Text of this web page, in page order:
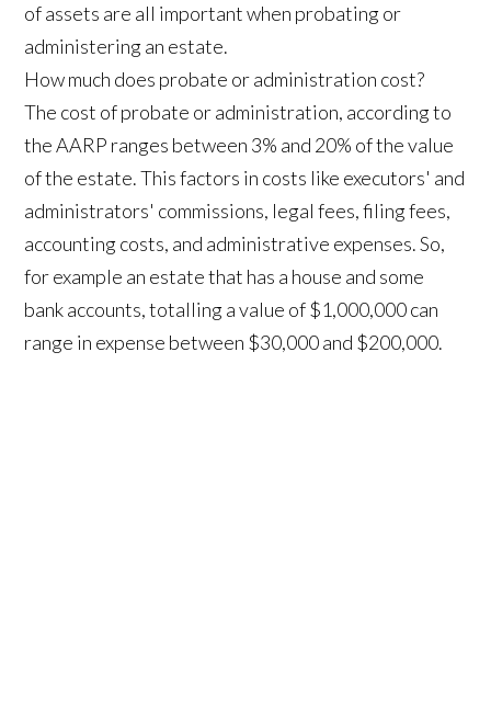
of assets are all important when probating or
administering an estate.
How much does probate or administration cost?
The cost of probate or administration, according to
the AARP ranges between 3% and 20% of the value
of the estate. This factors in costs like executors' and
administrators' commissions, legal fees, filing fees,
accounting costs, and administrative expenses. So,
for example an estate that has a house and some
bank accounts, totalling a value of $1,000,000 can
range in expense between $30,000 and $200,000.